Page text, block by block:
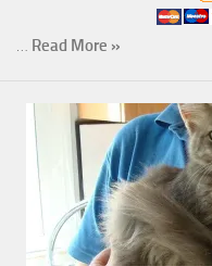
… Read More »